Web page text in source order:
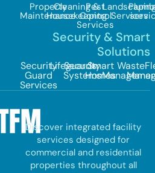
Property
Maintenance
Cleaning &
Housekeeping
Pest
Control
Services
Services
Security & Smart
Solutions
Security
Guard
Services
Lifeguards
Security
Systems
Smart
Homes
Waste
Discover integrated facility
services designed for
commercial and residential
properties throughout all